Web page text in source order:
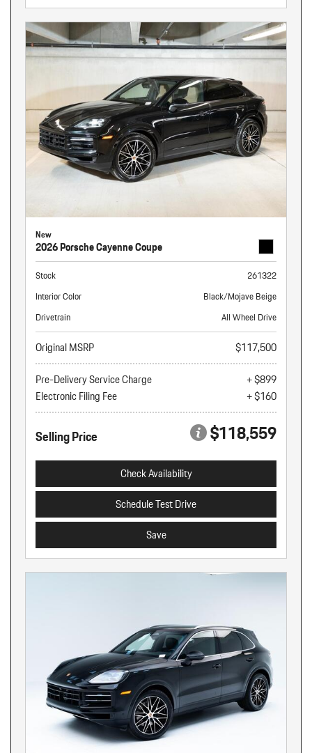
New
2026 Porsche Cayenne Coupe
Stock
261322
Interior Color
Black/Mojave Beige
Drivetrain
All Wheel Drive
Original MSRP
$117,500
Pre-Delivery Service Charge
+ $899
Electronic Filing Fee
+ $160
Selling Price $118,559
Check Availability
Schedule Test Drive
Save